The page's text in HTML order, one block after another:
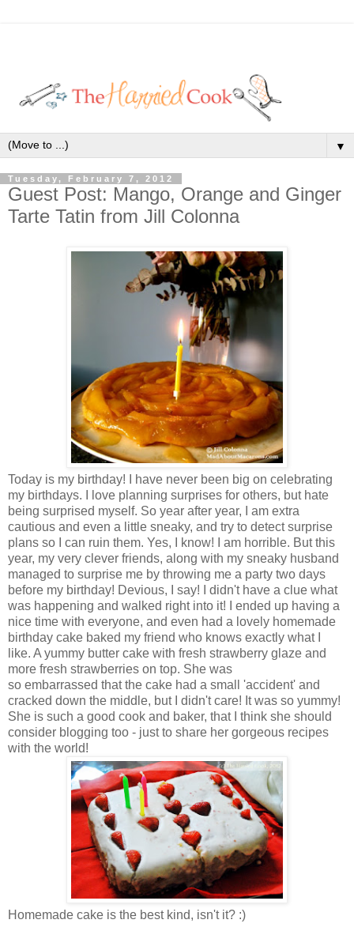
▼
Tuesday, February 7, 2012
Guest Post: Mango, Orange and Ginger
Tarte Tatin from Jill Colonna
Today is my birthday! I have never been big on celebrating
my birthdays. I love planning surprises for others, but hate
being surprised myself. So year after year, I am extra
cautious and even a little sneaky, and try to detect surprise
plans so I can ruin them. Yes, I know! I am horrible. But this
year, my very clever friends, along with my sneaky husband
managed to surprise me by throwing me a party two days
before my birthday! Devious, I say! I didn't have a clue what
was happening and walked right into it! I ended up having a
nice time with everyone, and even had a lovely homemade
birthday cake baked my friend who knows exactly what I
like. A yummy butter cake with fresh strawberry glaze and
more fresh strawberries on top. She was
so embarrassed that the cake had a small 'accident' and
cracked down the middle, but I didn't care! It was so yummy!
She is such a good cook and baker, that I think she should
consider blogging too - just to share her gorgeous recipes
with the world!
Homemade cake is the best kind, isn't it? :)